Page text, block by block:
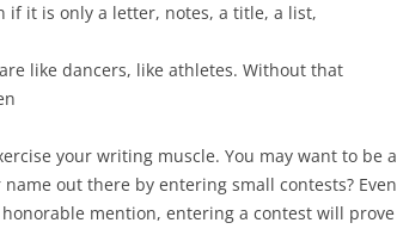
if it is only a letter, notes, a title, a list,
like dancers, like athletes. Without that
your writing muscle. You may want to be a
out there by entering small contests? Even
mention, entering a contest will prove